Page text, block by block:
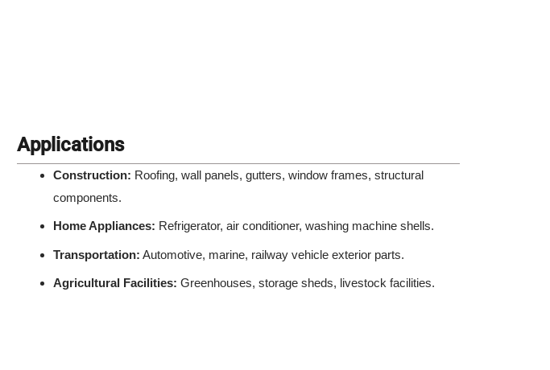
Applications
Construction: Roofing, wall panels, gutters, window frames, structural
components.
Home Appliances: Refrigerator, air conditioner, washing machine shells.
Transportation: Automotive, marine, railway vehicle exterior parts.
Agricultural Facilities: Greenhouses, storage sheds, livestock facilities.